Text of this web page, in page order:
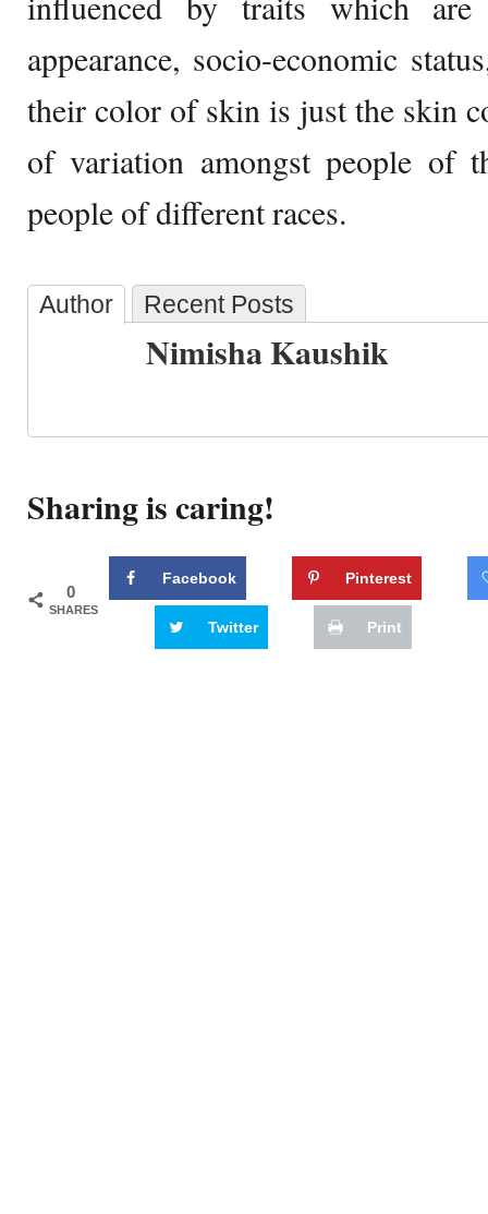
appearance, socio-economic
their color of skin is just the skin
of variation amongst people of
people of different races.
Author Recent Posts
Nimisha Kaushik
Sharing is caring!
0
SHARES
Facebook Pinterest
Twitter Print